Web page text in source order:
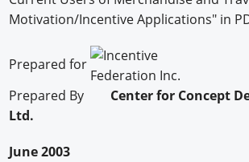
Forum Library
Motivation/Incentive Applications" in
Prepared for
Prepared By
Center for Concept
Ltd.
June 2003